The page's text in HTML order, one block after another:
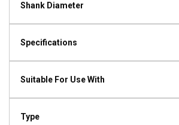
Shank Diameter
Specifications
Suitable For Use With
Type